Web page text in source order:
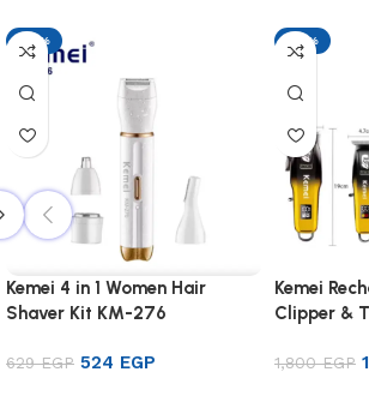
-17%
Kemei 4 in 1 Women Hair
Shaver Kit KM-276
629EGP 524 EGP
-17%
Kemei
Clipper &
1,800EGP